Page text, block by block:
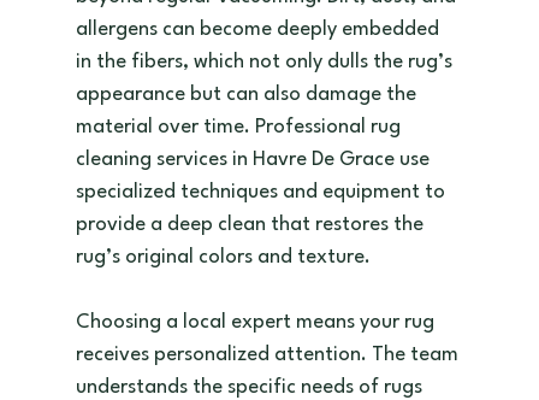
allergens can become deeply embedded
in the fibers, which not only dulls the rug’s
appearance but can also damage the
material over time. Professional rug
cleaning services in Havre De Grace use
specialized techniques and equipment to
provide a deep clean that restores the
rug’s original colors and texture.
Choosing a local expert means your rug
receives personalized attention. The team
understands the specific needs of rugs